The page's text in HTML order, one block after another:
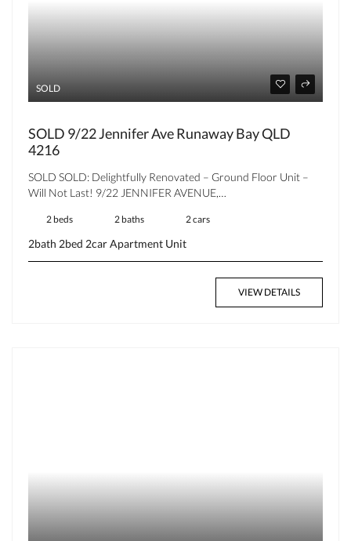
SOLD
SOLD 9/22 Jennifer Ave Runaway Bay QLD
4216
SOLD SOLD: Delightfully Renovated – Ground Floor Unit –
Will Not Last! 9/22 JENNIFER AVENUE,…
2 beds 2 baths 2 cars
2bath 2bed 2carApartment Unit
VIEW DETAILS